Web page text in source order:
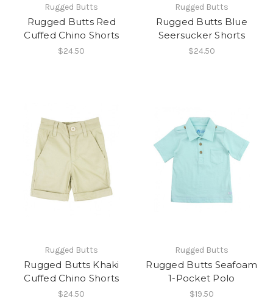
Rugged Butts
Rugged Butts Red
Cuffed Chino Shorts
$24.50
Rugged Butts
Rugged Butts Blue
Seersucker Shorts
$24.50
Rugged Butts
Rugged Butts Khaki
Cuffed Chino Shorts
$24.50
Rugged Butts
Rugged Butts Seafoam
1-Pocket Polo
$19.50